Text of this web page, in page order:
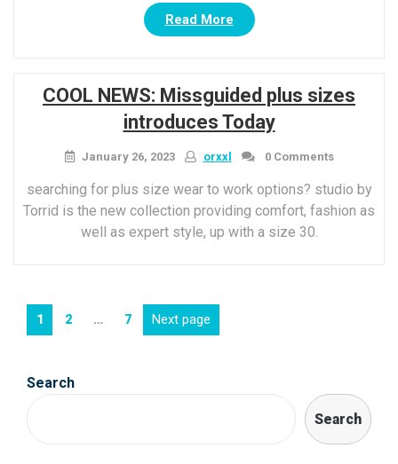
Read More“DIY
makeup
Organizer
ideas”
COOL NEWS: Missguided plus sizes
introduces Today
January 26, 2023 orxxl 0 Comments
searching for plus size wear to work options? studio by
Torrid is the new collection providing comfort, fashion as
well as expert style, up with a size 30.
Posts
Page
1 Page
2 … Page
7 Next page
Search
Search